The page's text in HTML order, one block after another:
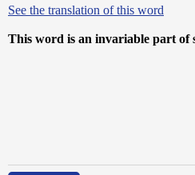
See the translation of this word
This word is an invariable part of